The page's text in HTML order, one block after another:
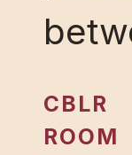
CBLR
ROOM